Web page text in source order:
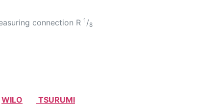
connection R 1 /8
WILO
TSURUMI